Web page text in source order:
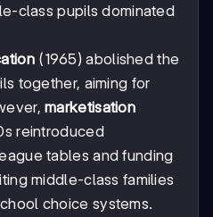
class pupils dominated
(1965) abolished the
together, aiming for
marketisation
reintroduced
tables and funding
middle-class families
choice systems.